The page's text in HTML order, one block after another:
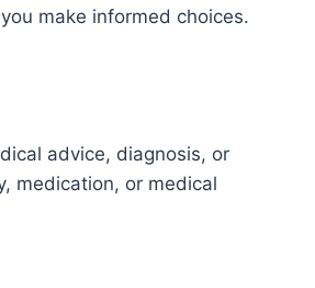
make informed choices.
advice, diagnosis, or
medication, or medical